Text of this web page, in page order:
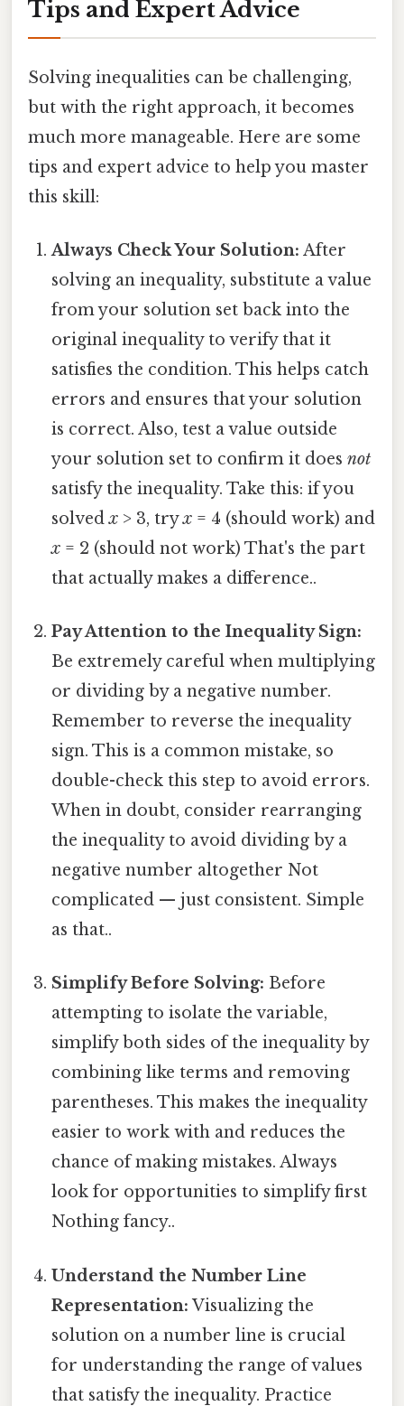
Tips and Expert Advice
Solving inequalities can be challenging,
but with the right approach, it becomes
much more manageable. Here are some
tips and expert advice to help you master
this skill:
Always Check Your Solution: After
solving an inequality, substitute a value
from your solution set back into the
original inequality to verify that it
satisfies the condition. This helps catch
errors and ensures that your solution
is correct. Also, test a value outside
your solution set to confirm it doesnot
satisfy the inequality. Take this: if you
solvedx > 3, tryx = 4 (should work) and
x = 2 (should not work) That's the part
that actually makes a difference..
Pay Attention to the Inequality Sign:
Be extremely careful when multiplying
or dividing by a negative number.
Remember to reverse the inequality
sign. This is a common mistake, so
double-check this step to avoid errors.
When in doubt, consider rearranging
the inequality to avoid dividing by a
negative number altogether Not
complicated — just consistent. Simple
as that..
Simplify Before Solving: Before
attempting to isolate the variable,
simplify both sides of the inequality by
combining like terms and removing
parentheses. This makes the inequality
easier to work with and reduces the
chance of making mistakes. Always
look for opportunities to simplify first
Nothing fancy..
Understand the Number Line
Representation: Visualizing the
solution on a number line is crucial
for understanding the range of values
that satisfy the inequality. Practice